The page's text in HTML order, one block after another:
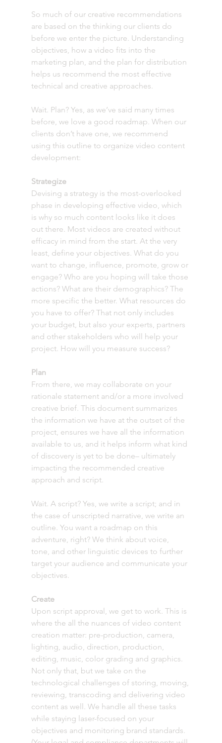
So much of our creative recommendations
are based on the thinking our clients do
before we enter the picture. Understanding
objectives, how a video fits into the
marketing plan, and the plan for distribution
helps us recommend the most effective
technical and creative approaches.
Wait. Plan? Yes, as we’ve said many times
before, we love a good roadmap. When our
clients don’t have one, we recommend
using this outline to organize video content
development:
Strategize
Devising a strategy is the most-overlooked
phase in developing effective video, which
is why so much content looks like it does
out there. Most videos are created without
efficacy in mind from the start. At the very
least, define your objectives. What do you
want to change, influence, promote, grow or
engage? Who are you hoping will take those
actions? What are their demographics? The
more specific the better. What resources do
you have to offer? That not only includes
your budget, but also your experts, partners
and other stakeholders who will help your
project. How will you measure success?
Plan
From there, we may collaborate on your
rationale statement and/or a more involved
creative brief. This document summarizes
the information we have at the outset of the
project, ensures we have all the information
available to us, and it helps inform what kind
of discovery is yet to be done– ultimately
impacting the recommended creative
approach and script.
Wait. A script? Yes, we write a script; and in
the case of unscripted narrative, we write an
outline. You want a roadmap on this
adventure, right? We think about voice,
tone, and other linguistic devices to further
target your audience and communicate your
objectives.
Create
Upon script approval, we get to work. This is
where the all the nuances of video content
creation matter: pre-production, camera,
lighting, audio, direction, production,
editing, music, color grading and graphics.
Not only that, but we take on the
technological challenges of storing, moving,
reviewing, transcoding and delivering video
content as well. We handle all these tasks
while staying laser-focused on your
objectives and monitoring brand standards.